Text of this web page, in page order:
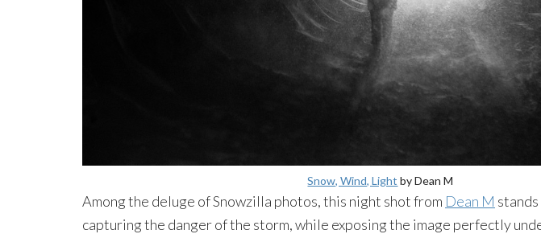
Snow, Wind, Light by Dean M
Among the deluge of Snowzilla photos, this night shot from Dean M
capturing the danger of the storm, while exposing the image perfectly